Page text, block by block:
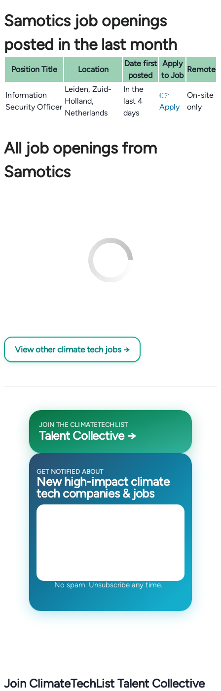
Samotics job openings
posted in the last month
Position Title Location
Date first
posted
Apply
to Job
Remote
Information
Security Officer
Leiden, Zuid-
Holland,
Netherlands
In the
last 4
days
👉
Apply
On-site
only
All job openings from
Samotics
View other climate tech jobs →
JOIN THE CLIMATETECHLIST
Talent Collective →
GET NOTIFIED ABOUT
New high-impact climate
tech companies & jobs
No spam. Unsubscribe any time.
Join ClimateTechList Talent Collective